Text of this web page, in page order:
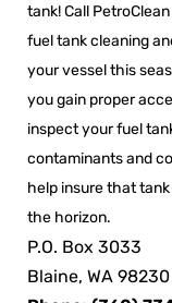
tank! Call
fuel tank cleaning
your vessel this
you gain proper
inspect your fuel
contaminants and
help insure that
the horizon.
P.O. Box 3033
Blaine, WA 98230